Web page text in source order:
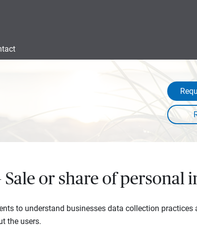
Sale or share of personal
to understand businesses data collection practices
the users.